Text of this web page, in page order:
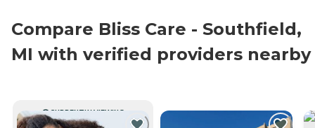
Compare Bliss Care - Southfield,
MI with verified providers nearby
CURRENTLY VIEWING